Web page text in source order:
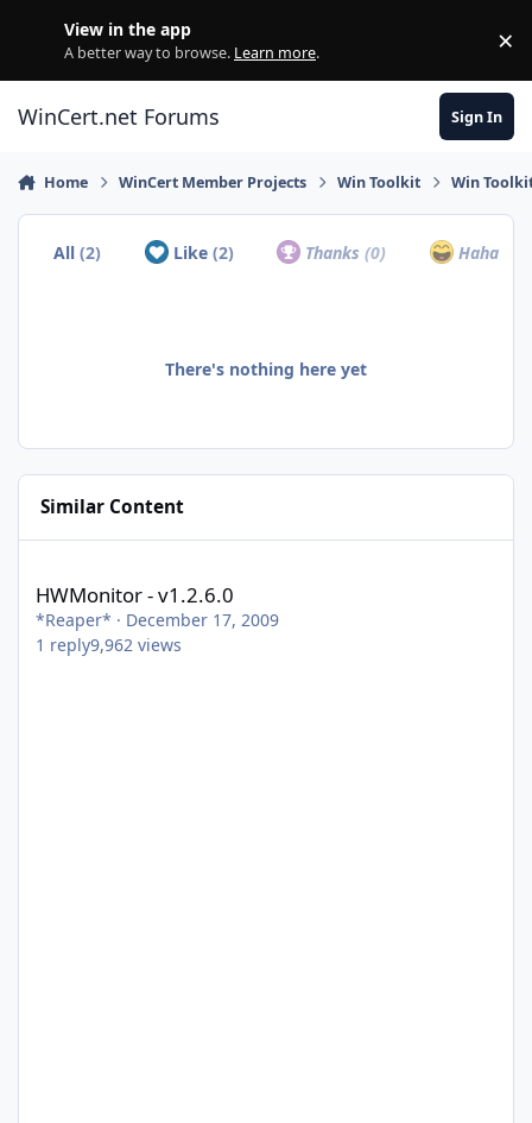
View in the app
A better way to browse. Learn more. ×
WinCert.net Forums Sign In
Home WinCert Member Projects Win Toolkit Win
All(2) Like (2) Thanks(0) Haha
There's nothing here yet
Similar Content
HWMonitor - v1.2.6.0
*Reaper* · December 17, 2009
1 reply9,962 views